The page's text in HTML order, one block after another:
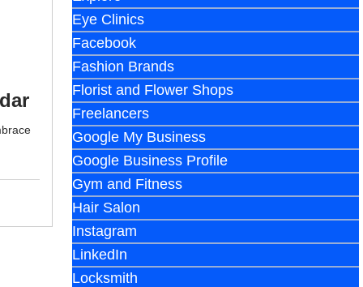
Eye Clinics
Facebook
Fashion Brands
Florist and Flower Shops
Freelancers
Google My Business
Google Business Profile
Gym and Fitness
Hair Salon
Instagram
LinkedIn
Locksmith